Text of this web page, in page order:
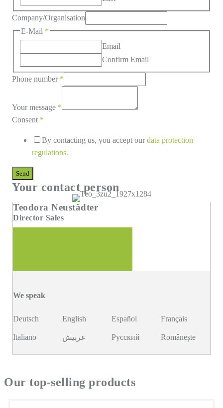
Company/Organisation
E-Mail *
Email
Confirm Email
Phone number *
Your message *
Consent *
By contacting us, you accept ourdata protection
regulations.
Send
Your contact person
Teodora Neustädter
Director Sales
We speak
Deutsch English Español Français
Italiano عربيش Русский Românește
Our top-selling products